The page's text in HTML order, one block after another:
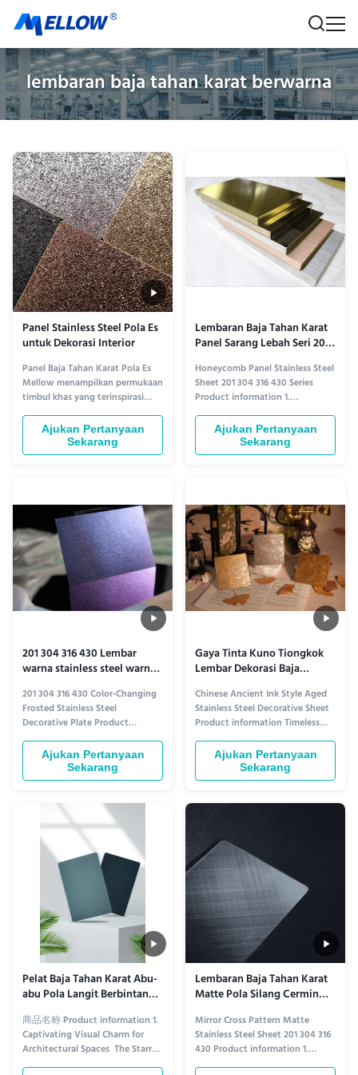
lembaran baja tahan karat berwarna
Panel Stainless Steel Pola Es
untuk Dekorasi Interior
Panel Baja Tahan Karat Pola Es
Mellow menampilkan permukaan
timbul khas yang terinspirasi
oleh tekstur kristal es. Hasil akhir
menciptakan kedalaman dan
pantulan lembut di bawah
pencahayaan, sehingga cocok
Ajukan Pertanyaan
Sekarang
Lembaran Baja Tahan Karat
Panel Sarang Lebah Seri 201
304 316 430
Honeycomb Panel Stainless Steel
Sheet 201 304 316 430 Series
Product information 1.
Lightweight Stability:
Honeycomb Structure’s Unique
Edge ​ The Honeycomb Panel
Stainless Steel Plate series
Sandwiched between two ...
Ajukan Pertanyaan
Sekarang
201 304 316 430 Lembar
warna stainless steel warna-
iridescent
201 304 316 430 Color-Changing
Frosted Stainless Steel
Decorative Plate Product
information Elevate your space
with our innovative color-
changing frosted stainless steel
decorative plate. Crafted from
(201, 304, 316, or 430), this piece
combines durability with artistic
Ajukan Pertanyaan
Sekarang
Gaya Tinta Kuno Tiongkok
Lembar Dekorasi Baja
Berkualitas
Chinese Ancient Ink Style Aged
Stainless Steel Decorative Sheet
Product information Timeless
Elegance: Chinese Ancient Ink
Style Aged Stainless Steel
Decorative Sheet Embrace the
fusion of classical artistry and
Chinese Ancient Ink Style Aged
Stainless Steel Decorative ...
Ajukan Pertanyaan
Sekarang
Pelat Baja Tahan Karat Abu-
abu Pola Langit Berbintang
201 304 316 430
商品名称 Product information 1.
Captivating Visual Charm for
Architectural Spaces ​ The Starry
Sky Pattern Gray Stainless Steel
Lembaran Baja Tahan Karat
Matte Pola Silang Cermin
201 304 316 430
Mirror Cross Pattern Matte
Stainless Steel Sheet 201 304 316
430 Product information 1.
Unique Visual Fusion of Mirror &